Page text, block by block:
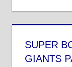
SUPER
GIANTS